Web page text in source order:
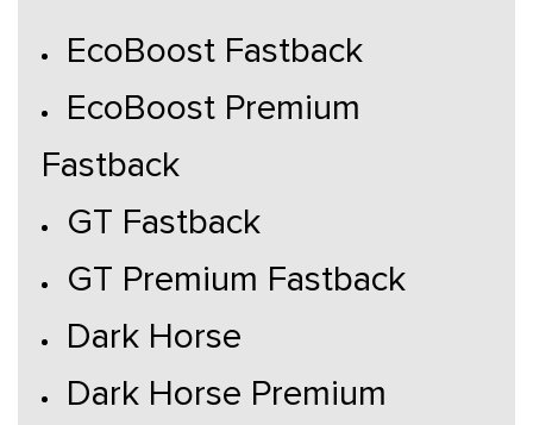
EcoBoost Fastback
EcoBoost Premium
Fastback
GT Fastback
GT Premium Fastback
Dark Horse
Dark Horse Premium